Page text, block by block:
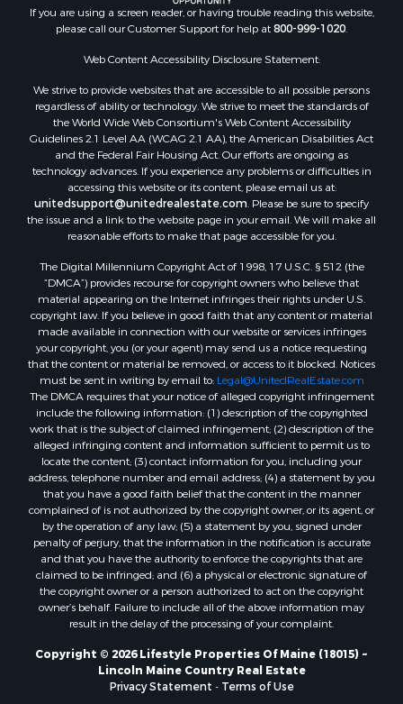
Recreational Property for Sale
Search By County
Properties for sale in Kennebec county, ME
Properties for sale in Waldo county, ME
Properties for sale in Washington county, ME
Properties for sale in county, ME
Properties for sale in Somerset county, ME
Properties for sale in Hancock county, ME
Properties for sale in Franklin county, ME
Properties for sale in Piscataquis county, ME
Properties for sale in Oxford county, ME
Properties for sale in Penobscot county, ME
Properties for sale in Knox county, ME
Properties for sale in Cumberland county, ME
Search By City
Properties for sale in Hersey, ME
Properties for sale in Mattawamkeag, ME
Properties for sale in Eastport, ME
Properties for sale in Charlotte, ME
Properties for sale in Marion, ME
Properties for sale in Lagrange, ME
Properties for sale in Lincoln, ME
Properties for sale in Clifton, ME
Properties for sale in Merrill Corner, ME
Properties for sale in Milo, ME
Properties for sale in Cooper, ME
Properties for sale in Calais, ME
Properties for sale in Prentiss TWP T7 R3 NBPP, ME
Properties for sale in Grindstone, ME
If you are using a screen reader, or having trouble reading this website,
please call our Customer Support for help at800-999-1020.
Web Content Accessibility Disclosure Statement:
We strive to provide websites that are accessible to all possible persons
regardless of ability or technology. We strive to meet the standards of
the World Wide Web Consortium's Web Content Accessibility
Guidelines 2.1 Level AA (WCAG 2.1 AA), the American Disabilities Act
and the Federal Fair Housing Act. Our efforts are ongoing as
technology advances. If you experience any problems or difficulties in
accessing this website or its content, please email us at:
unitedsupport@unitedrealestate.com. Please be sure to specify
the issue and a link to the website page in your email. We will make all
reasonable efforts to make that page accessible for you.
The Digital Millennium Copyright Act of 1998, 17 U.S.C. § 512 (the
“DMCA”) provides recourse for copyright owners who believe that
material appearing on the Internet infringes their rights under U.S.
copyright law. If you believe in good faith that any content or material
made available in connection with our website or services infringes
your copyright, you (or your agent) may send us a notice requesting
that the content or material be removed, or access to it blocked. Notices
must be sent in writing by email to: Legal@UnitedRealEstate.com
The DMCA requires that your notice of alleged copyright infringement
include the following information: (1) description of the copyrighted
work that is the subject of claimed infringement; (2) description of the
alleged infringing content and information sufficient to permit us to
locate the content; (3) contact information for you, including your
address, telephone number and email address; (4) a statement by you
that you have a good faith belief that the content in the manner
complained of is not authorized by the copyright owner, or its agent, or
by the operation of any law; (5) a statement by you, signed under
penalty of perjury, that the information in the notification is accurate
and that you have the authority to enforce the copyrights that are
claimed to be infringed; and (6) a physical or electronic signature of
the copyright owner or a person authorized to act on the copyright
owner’s behalf. Failure to include all of the above information may
result in the delay of the processing of your complaint.
Copyright © 2026 Lifestyle Properties Of Maine (18015) ~
Lincoln Maine Country Real Estate
Privacy Statement - Terms of Use